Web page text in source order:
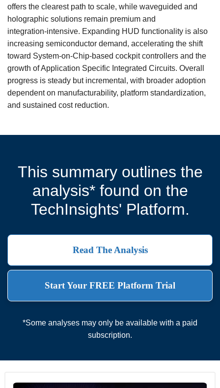
offers the clearest path to scale, while waveguided and
holographic solutions remain premium and
integration‑intensive. Expanding HUD functionality is also
increasing semiconductor demand, accelerating the shift
toward System-on-Chip‑based cockpit controllers and the
growth of Application Specific Integrated Circuits. Overall
progress is steady but incremental, with broader adoption
dependent on manufacturability, platform standardization,
and sustained cost reduction.
This summary outlines the
analysis* found on the
TechInsights' Platform.
Read The Analysis
Start Your FREE Platform Trial
*Some analyses may only be available with a paid
subscription.